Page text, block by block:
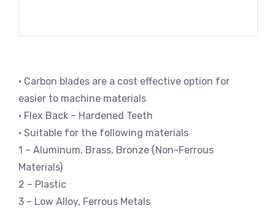
• Carbon blades are a cost effective option for
easier to machine materials
• Flex Back – Hardened Teeth
• Suitable for the following materials
1 – Aluminum, Brass, Bronze (Non-Ferrous
Materials)
2 – Plastic
3 – Low Alloy, Ferrous Metals